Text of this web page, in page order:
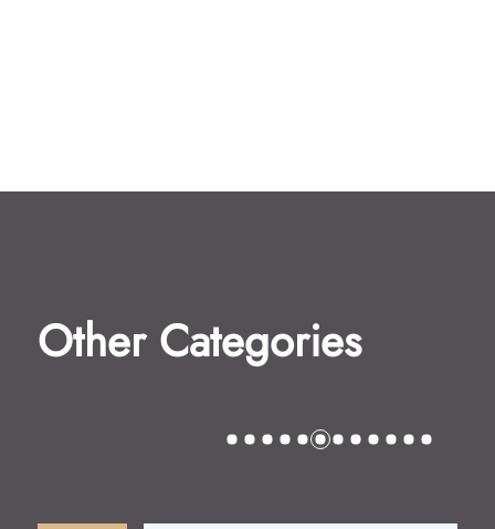
Other Categories